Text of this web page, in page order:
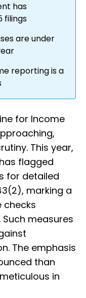
has
filings
are under
reporting is a
for Income
This year,
flagged
for detailed
marking a
checks
measures
The emphasis
than
in